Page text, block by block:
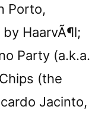
Porto,
HaarvÃ¶l;
Party (a.k.a.
(the
Jacinto,